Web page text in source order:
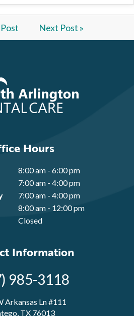
Next Post »
Information
985-3118
Arkansas Ln #111
TX 76013
Hours
8:00 am - 6:00 pm
7:00 am - 4:00 pm
7:00 am - 4:00 pm
8:00 am - 12:00 pm
Closed